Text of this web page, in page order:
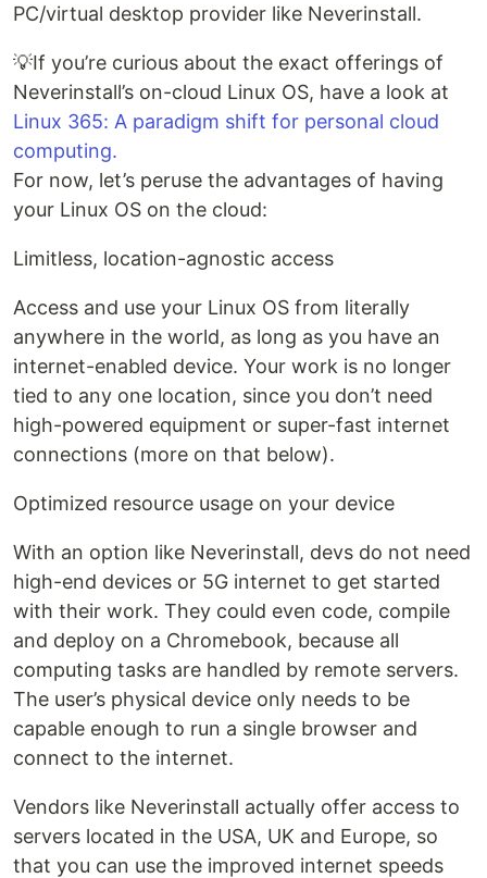
PC/virtual desktop provider like Neverinstall.
💡If you’re curious about the exact offerings of
Neverinstall’s on-cloud Linux OS, have a look at
Linux 365: A paradigm shift for personal cloud
computing.
For now, let’s peruse the advantages of having
your Linux OS on the cloud:
Limitless, location-agnostic access
Access and use your Linux OS from literally
anywhere in the world, as long as you have an
internet-enabled device. Your work is no longer
tied to any one location, since you don’t need
high-powered equipment or super-fast internet
connections (more on that below).
Optimized resource usage on your device
With an option like Neverinstall, devs do not need
high-end devices or 5G internet to get started
with their work. They could even code, compile
and deploy on a Chromebook, because all
computing tasks are handled by remote servers.
The user’s physical device only needs to be
capable enough to run a single browser and
connect to the internet.
Vendors like Neverinstall actually offer access to
servers located in the USA, UK and Europe, so
that you can use the improved internet speeds